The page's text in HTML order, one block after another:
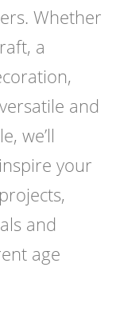
Whether
a
and
we’ll
your
and
age